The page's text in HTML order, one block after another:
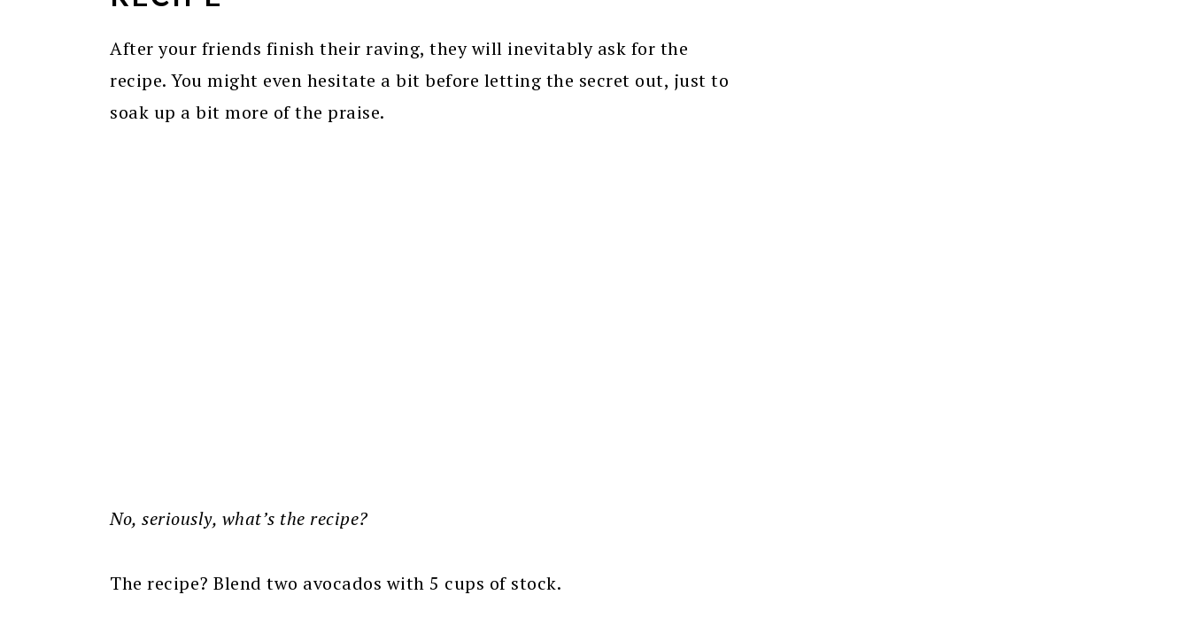
After your friends finish their raving, they will inevitably ask for the
recipe. You might even hesitate a bit before letting the secret out, just to
soak up a bit more of the praise.
No, seriously, what’s the recipe?
The recipe? Blend two avocados with 5 cups of stock.